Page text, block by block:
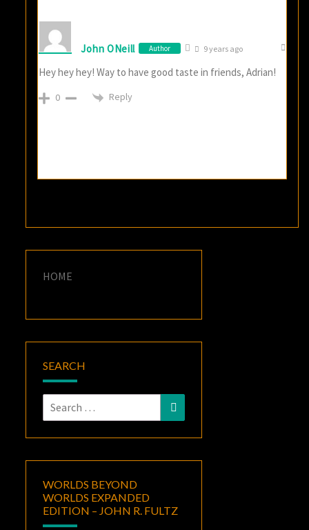
John ONeill Author 9 years ago
Hey hey hey! Way to have good taste in friends, Adrian!
0 Reply
HOME
SEARCH
Search
for:
Search
WORLDS BEYOND
WORLDS EXPANDED
EDITION – JOHN R. FULTZ